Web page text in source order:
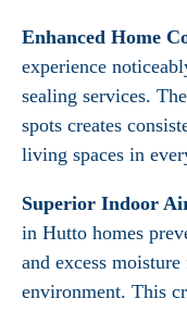
Enhanced Home
experience
sealing services.
spots creates
living spaces in
Superior Indoor
in Hutto homes
and excess
environment. This